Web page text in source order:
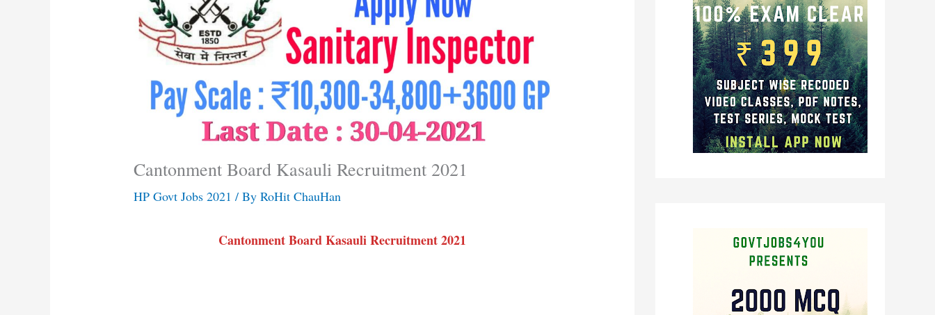
Cantonment Board Kasauli Recruitment 2021
HP Govt Jobs 2021 / ByRoHit ChauHan
Cantonment Board Kasauli Recruitment 2021